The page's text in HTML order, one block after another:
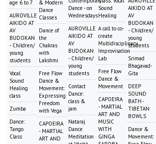
age 6 to 7
AUROVILLE
AIKIDO AT
AV
BUDOKAN
- Children/
young
students
Vocal
Sound
Healing
class
Zumba
Dance:
Tango
Class
& Modern
Dance
Classes
Dance of
the
Chakras
with
Lakshmi
Free Flow
Dance &
Movement:
Expressing
Freedom
with Vega
CAPOEIRA
- MARTIAL
ART AND
Dance - on
Wednesdays
AUROVILLE
AIKIDO AT
AV
BUDOKAN
- Children/
young
students
Contact
Dance:
class &
jam
Nataraj
Dance
Meditation
Sound
Healing
A call to co-
create
Multidisciplinary
Improvisation
Lab
Free Flow
Dance &
Movement
CAPOEIRA
- MARTIAL
ART AND
MUSIC
WITH
GINGA
AIKIDO AT
AV
BUDOKAN
- Children/
young
students
Srimad
Bhagavad-
Gita
DEEP
SOUND
BATH -
TIBETAN
BOWLS
Dance &
Movement: